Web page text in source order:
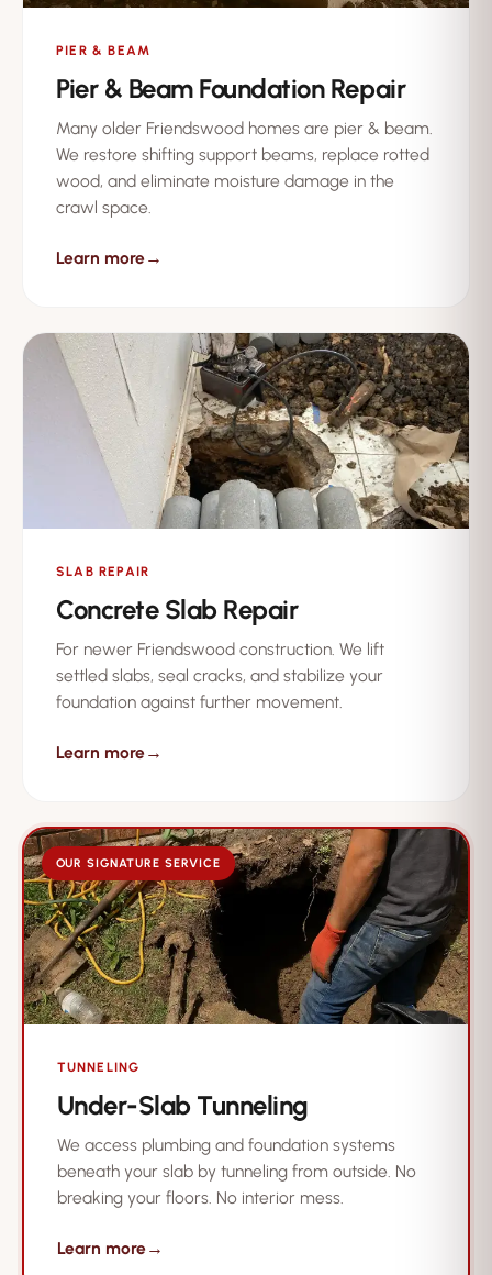
PIER & BEAM
Pier & Beam Foundation Repair
Many older Friendswood homes are pier & beam.
We restore shifting support beams, replace rotted
wood, and eliminate moisture damage in the
crawl space.
Learn more→
SLAB REPAIR
Concrete Slab Repair
For newer Friendswood construction. We lift
settled slabs, seal cracks, and stabilize your
foundation against further movement.
Learn more→
OUR SIGNATURE SERVICE
TUNNELING
Under-Slab Tunneling
We access plumbing and foundation systems
beneath your slab by tunneling from outside. No
breaking your floors. No interior mess.
Learn more→